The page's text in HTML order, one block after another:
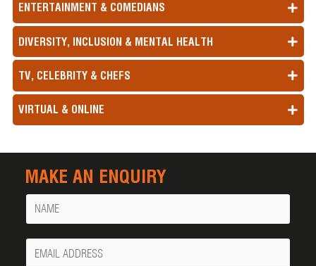
ENTERTAINMENT & COMEDIANS
DIVERSITY, INCLUSION & MENTAL HEALTH
TV, CELEBRITY & CHEFS
VIRTUAL & ONLINE
MAKE AN ENQUIRY
Name
Your
Email